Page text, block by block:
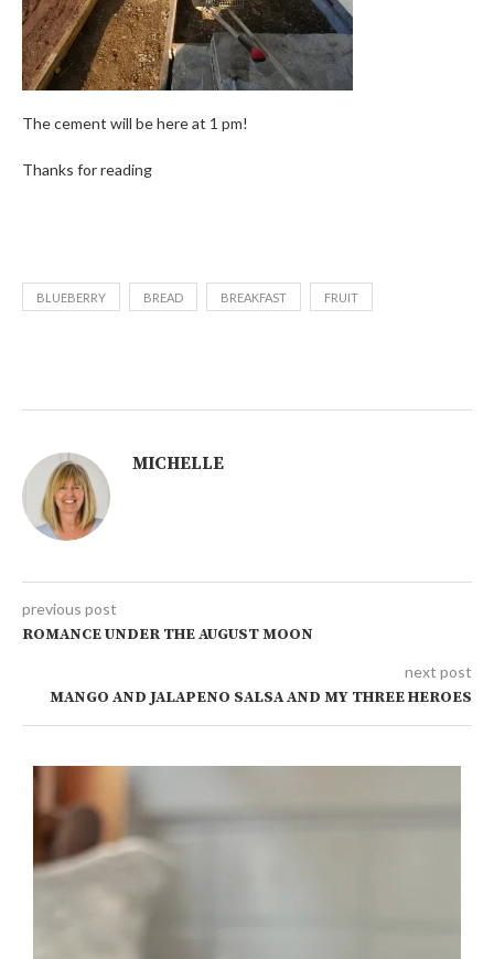
The cement will be here at 1 pm!
Thanks for reading
BLUEBERRY BREAD BREAKFAST FRUIT
MICHELLE
previous post
ROMANCE UNDER THE AUGUST MOON
next post
MANGO AND JALAPENO SALSA AND MY THREE HEROES